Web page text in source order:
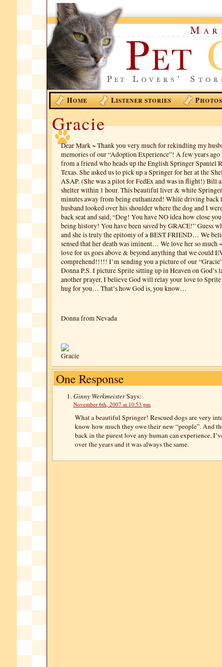
HOME LISTENER STORIES PHOTOS
Gracie
Dear Mark ~ Thank you very much for rekindling my
memories of our “Adoption Experience”! A few years ago
from a friend who heads up the English Springer Spaniel
Texas. She asked us to pick up a Springer for her at the
ASAP. (She was a pilot for FedEx and was in flight!) Bill
shelter within 1 hour. This beautiful liver & white
minutes away from being euthanized! While driving back
husband looked over his shoulder where the dog and I
back seat and said, “Dog! You have NO idea how close
being history! You have been saved by GRACE!” Guess
and she is truly the epitomy of a BEST FRIEND… We
sensed that her death was iminent… We love her so much
love for us goes above & beyond anything that we could
comprehend!!!!! I’m sending you a picture of our
Donna P.S. I picture Sprite sitting up in Heaven on
another prayer, I believe God will relay your love to
hug for you… That’s how God is, you know…
Donna from Nevada
One Response
Ginny WerkmeisterSays:
November 6th, 2007 at 10:53 pm
What a beautiful Springer! Rescued dogs are very
know how much they owe their new “people”. And
back in the purest love any human can experience.
over the years and it was always the same.